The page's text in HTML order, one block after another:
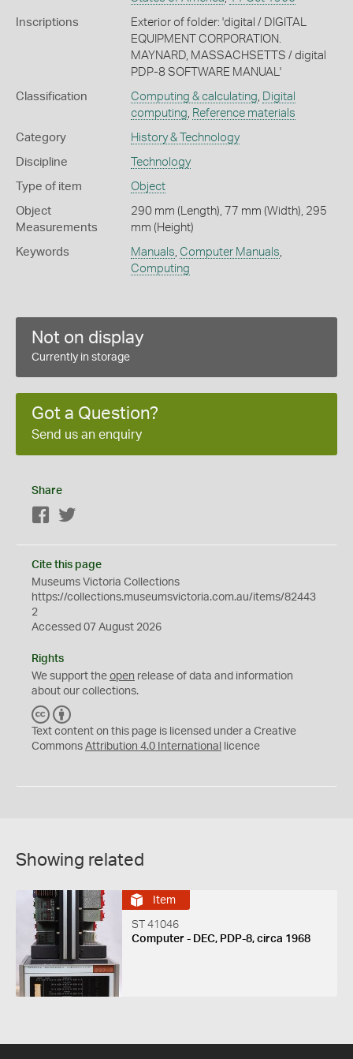
Inscriptions
Exterior of folder: 'digital / DIGITAL
EQUIPMENT CORPORATION.
MAYNARD, MASSACHSETTS / digital
PDP-8 SOFTWARE MANUAL'
Classification Computing & calculating, Digital
computing, Reference materials
Category History & Technology
Discipline Technology
Type of item Object
Object
Measurements
290 mm (Length), 77 mm (Width), 295
mm (Height)
Keywords Manuals, Computer Manuals,
Computing
Not on display
Currently in storage
Got a Question?
Send us an enquiry
Share
Facebook
Cite this page
Museums Victoria Collections
https://collections.museumsvictoria.com.au/items/82443
2
Accessed 07 August 2026
Rights
We support the open release of data and information
about our collections.
C
C
Y
Text content on this page is licensed under a Creative
Commons Attribution 4.0 International licence
Showing related
Item
ST 41046
Computer - DEC, PDP-8, circa 1968